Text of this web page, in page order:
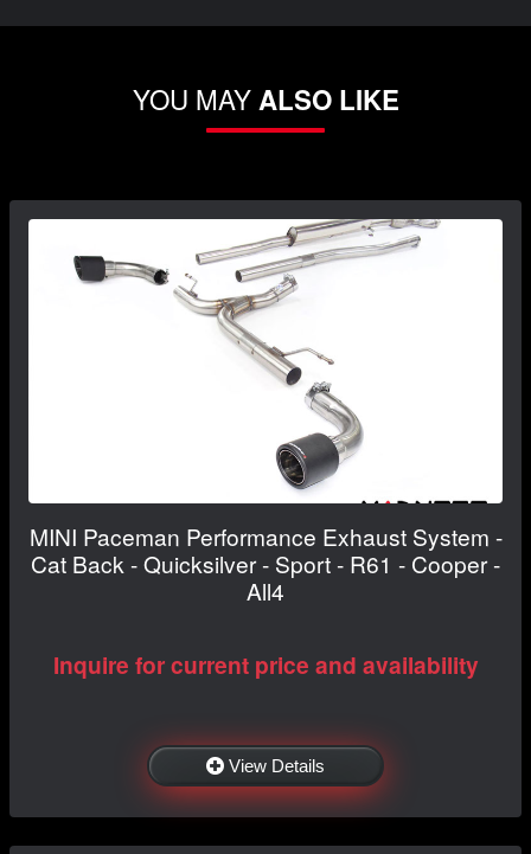
YOU MAYALSO LIKE
MINI Paceman Performance Exhaust System -
Cat Back - Quicksilver - Sport - R61 - Cooper -
All4
Inquire for current price and availability
View Details